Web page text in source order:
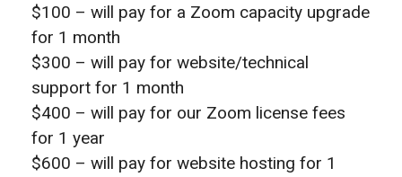
$100 – will pay for a Zoom capacity upgrade
for 1 month
$300 – will pay for website/technical
support for 1 month
$400 – will pay for our Zoom license fees
for 1 year
$600 – will pay for website hosting for 1